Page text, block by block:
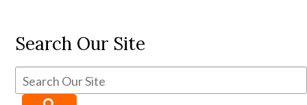
Search Our Site